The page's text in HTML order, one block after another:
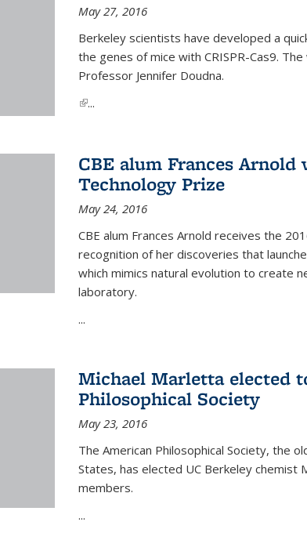
May 27, 2016
Berkeley scientists have developed a
the genes of mice with CRISPR-Cas9.
Professor Jennifer Doudna.
(link is external)
...
CBE alum Frances
Technology Prize
May 24, 2016
CBE alum Frances Arnold receives the
recognition of her discoveries that
which mimics natural evolution to create
laboratory.
...
Michael Marletta elected
Philosophical Society
May 23, 2016
The American Philosophical Society, the
States, has elected UC Berkeley chemist
members.
...